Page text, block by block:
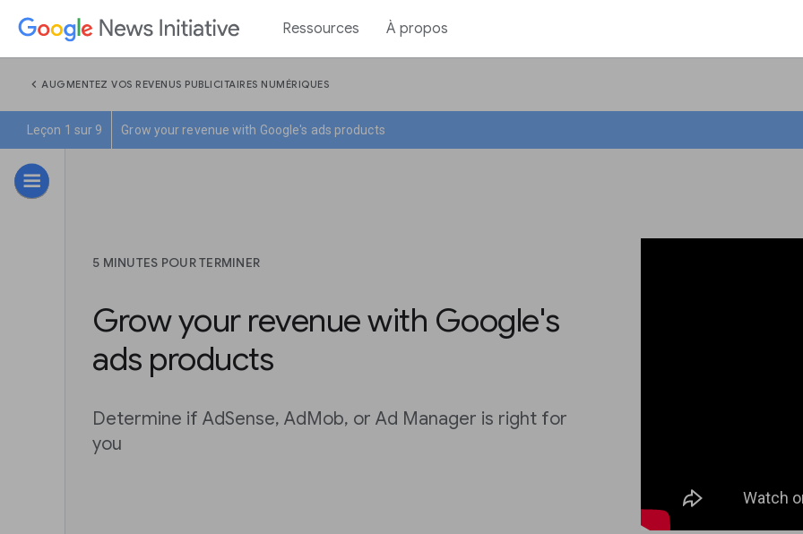
Ressources À propos
chevron_left AUGMENTEZ VOS REVENUS PUBLICITAIRES NUMÉRIQUES
Leçon 1 sur 9 Grow your revenue with Google's ads products
5 MINUTES POUR TERMINER
Grow your revenue with Google's
ads products
Determine if AdSense, AdMob, or Ad Manager is right for
you